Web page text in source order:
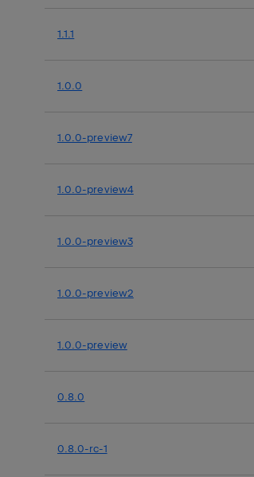
1.1.1
1.0.0
1.0.0-preview7
1.0.0-preview4
1.0.0-preview3
1.0.0-preview2
1.0.0-preview
0.8.0
0.8.0-rc-1